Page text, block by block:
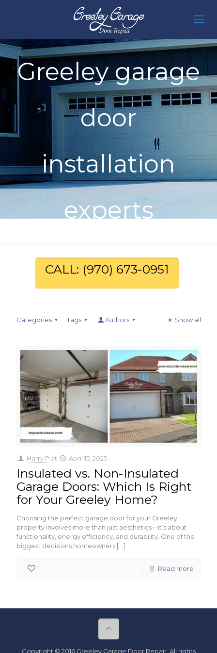
Greeley garage
door
installation
experts
CALL: (970) 673-0951
Categories Tags Authors Show all
Harry P at April 15, 2025
Insulated vs. Non-Insulated
Garage Doors: Which Is Right
for Your Greeley Home?
Choosing the perfect garage door for your Greeley
property involves more than just aesthetics—it’s about
functionality, energy efficiency, and durability. One of the
biggest decisions homeowners[…]
1 Read more
Copyright © 2016 Greeley Garage Door Repair. All rights